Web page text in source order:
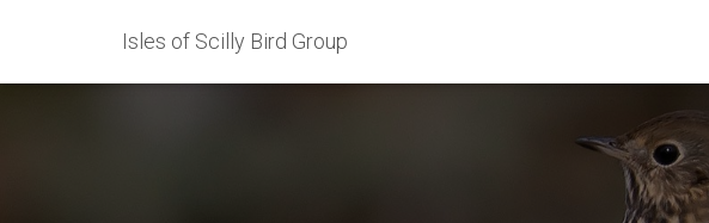
Isles of Scilly Bird Group